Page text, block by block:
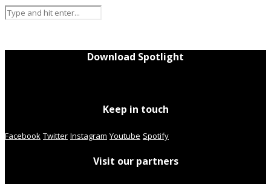
Download Spotlight
Keep in touch
Facebook Twitter Instagram Youtube Spotify
Visit our partners